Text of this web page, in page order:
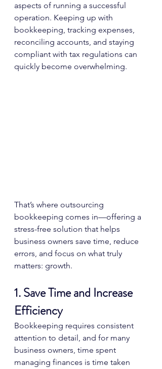
aspects of running a successful
operation. Keeping up with
bookkeeping, tracking expenses,
reconciling accounts, and staying
compliant with tax regulations can
quickly become overwhelming.
That’s where outsourcing
bookkeeping comes in—offering a
stress-free solution that helps
business owners save time, reduce
errors, and focus on what truly
matters: growth.
1. Save Time and Increase
Efficiency
Bookkeeping requires consistent
attention to detail, and for many
business owners, time spent
managing finances is time taken